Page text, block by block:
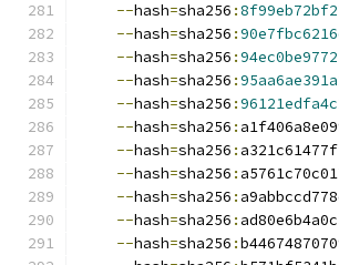
--hash=sha256 :
--hash=sha256 :
--hash=sha256 :
--hash=sha256 :
--hash=sha256 :
--hash=sha256 :
--hash=sha256 :
--hash=sha256 :
--hash=sha256 :
--hash=sha256 :
--hash=sha256 :